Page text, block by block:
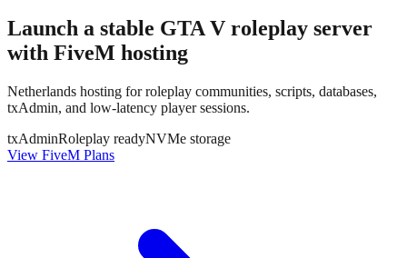
Launch a stable GTA V roleplay server
with FiveM hosting
Netherlands hosting for roleplay communities, scripts, databases,
txAdmin, and low-latency player sessions.
txAdminRoleplay readyNVMe storage
View FiveM Plans